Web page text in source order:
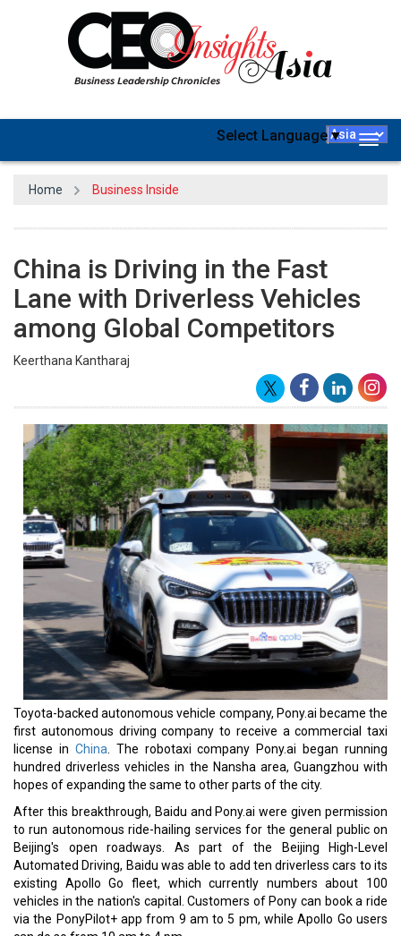
Select Language▼
Home Business Inside
China is Driving in the Fast
Lane with Driverless Vehicles
among Global Competitors
Keerthana Kantharaj
Toyota-backed autonomous vehicle company, Pony.ai became the
first autonomous driving company to receive a commercial taxi
license in China . The robotaxi company Pony.ai began running
hundred driverless vehicles in the Nansha area, Guangzhou with
hopes of expanding the same to other parts of the city.
After this breakthrough, Baidu and Pony.ai were given permission
to run autonomous ride-hailing services for the general public on
Beijing's open roadways. As part of the Beijing High-Level
Automated Driving, Baidu was able to add ten driverless cars to its
existing Apollo Go fleet, which currently numbers about 100
vehicles in the nation's capital. Customers of Pony can book a ride
via the PonyPilot+ app from 9 am to 5 pm, while Apollo Go users